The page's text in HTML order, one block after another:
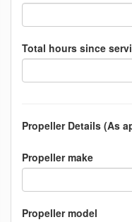
Total hours since
Propeller Details (As
Propeller make
Propeller model